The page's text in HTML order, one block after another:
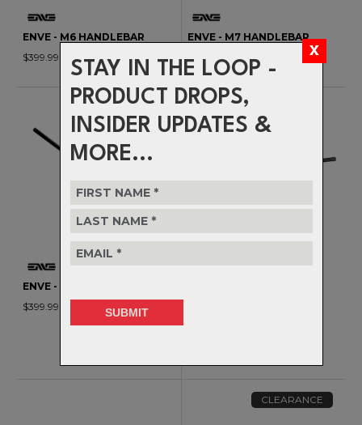
STAY IN THE LOOP -
PRODUCT DROPS,
INSIDER UPDATES &
MORE...
ENVE - M6 HANDLEBAR
$399.99
ENVE - M7 HANDLEBAR
$399.99
ENVE - M9 HANDLEBAR
$399.99
CLEARANCE